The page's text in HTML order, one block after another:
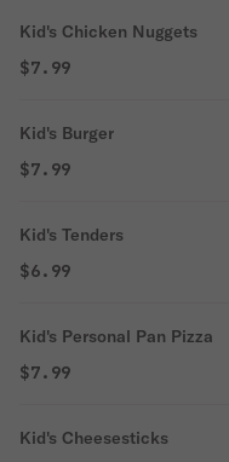
Kid's Chicken Nuggets
$7.99
Kid's Burger
$7.99
Kid's Tenders
$6.99
Kid's Personal Pan Pizza
$7.99
Kid's Cheesesticks